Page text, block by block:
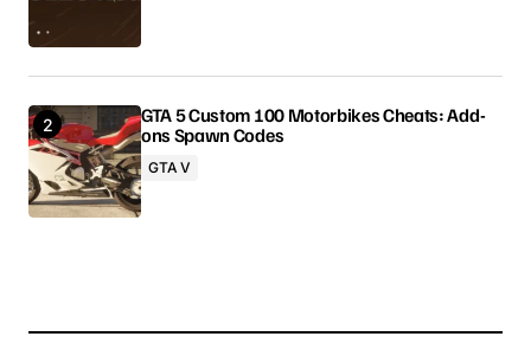
Your Name
Your E-mail
GTA 5 Custom 100 Motorbikes Cheats: Add-
ons Spawn Codes
GTA V